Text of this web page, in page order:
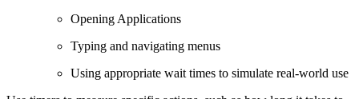
Opening Applications
Typing and navigating menus
Using appropriate wait times to simulate real-world use